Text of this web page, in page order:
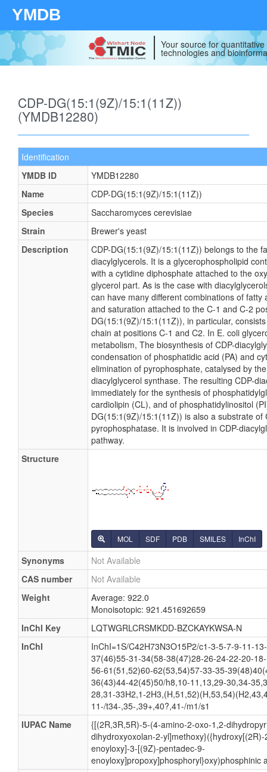
YMDB
Your source for
technologies and
CDP-DG(15:1(9Z)/15:1(11Z))
(YMDB12280)
Identification
YMDB ID
YMDB12280
Name
CDP-DG(15:1(9Z)/15:1(11Z))
Species
Saccharomyces cerevisiae
Strain
Brewer's yeast
Description
CDP-DG(15:1(9Z)/15:1(11Z)) belongs to the
diacylglycerols. It is a glycerophospholipid
with a cytidine diphosphate attached to the
glycerol part. As is the case with
can have many different combinations of fatty
and saturation attached to the C-1 and C-2
DG(15:1(9Z)/15:1(11Z)), in particular,
chain at positions C-1 and C2. In E. coli
metabolism, The biosynthesis of CDP-
condensation of phosphatidic acid (PA) and
elimination of pyrophosphate, catalysed by
diacylglycerol synthase. The resulting CDP-
immediately for the synthesis of
cardiolipin (CL), and of phosphatidylinositol
DG(15:1(9Z)/15:1(11Z)) is also a substrate of
pyrophosphatase. It is involved in CDP-
pathway.
Structure
MOL SDF PDB SMILES InChI
Synonyms
Not Available
CAS number
Not Available
Weight
Average: 922.0
Monoisotopic: 921.451692659
InChI Key
LQTWGRLCRSMKDD-BZCKAYKWSA-N
InChI
InChI=1S/C42H73N3O15P2/c1-3-5-7-9-11-
37(46)55-31-34(58-38(47)28-26-24-22-20-
56-61(51,52)60-62(53,54)57-33-35-
36(43)44-42(45)50/h8,10-11,13,29-30,34-
28,31-33H2,1-
11-/t34-,35-,39+,40?,41-/m1/s1
IUPAC Name
{[(2R,3R,5R)-5-(4-amino-2-oxo-1,2-
dihydroxyoxolan-2-
enoyloxy]-3-[(9Z)-pentadec-9-
enoyloxy]propoxy]phosphoryl}oxy)phosphinic